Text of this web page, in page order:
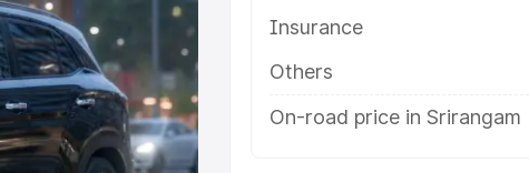
Lakhs|Cars Under
Insurance
Others
On-road price in Srirangam